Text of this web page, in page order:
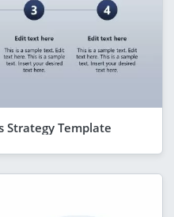
Strategy Template